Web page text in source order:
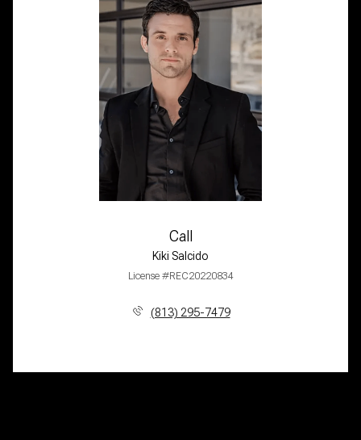
Call
Kiki Salcido
License #REC20220834
(813) 295-7479